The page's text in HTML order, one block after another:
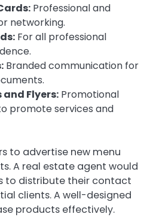
Professional and
networking.
For all professional
Branded communication for
and Flyers: Promotional
promote services and
to advertise new menu
A real estate agent would
to distribute their contact
clients. A well-designed
products effectively.